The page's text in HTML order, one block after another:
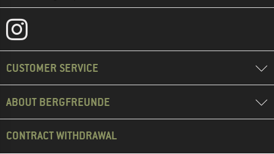
CUSTOMER SERVICE
ABOUT BERGFREUNDE
CONTRACT WITHDRAWAL